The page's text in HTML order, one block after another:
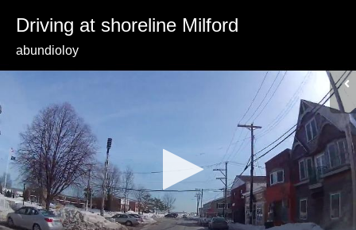
Driving at shoreline Milford
abundioloy